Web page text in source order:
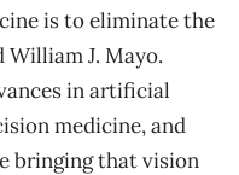
is to eliminate the
William J. Mayo.
in artificial
medicine, and
bringing that vision